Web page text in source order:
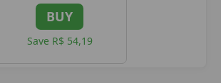
BUY
Save R$ 54,19